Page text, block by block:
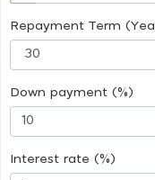
Repayment Term
Down payment (%)
Interest rate (%)